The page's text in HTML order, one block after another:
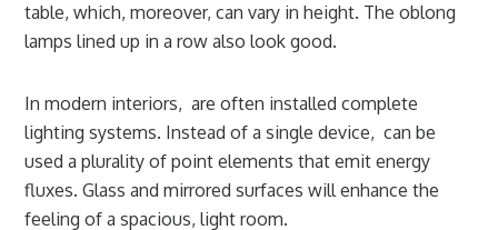
table, which, moreover, can vary in height. The oblong
lamps lined up in a row also look good.
In modern interiors, are often installed complete
lighting systems. Instead of a single device, can be
used a plurality of point elements that emit energy
fluxes. Glass and mirrored surfaces will enhance the
feeling of a spacious, light room.